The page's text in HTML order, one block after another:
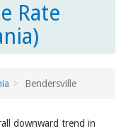
Rate
Bendersville
downward trend in